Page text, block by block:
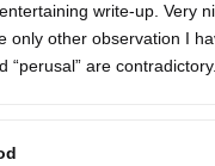
write-up. Very
only other observation I
“perusal” are contradictory.